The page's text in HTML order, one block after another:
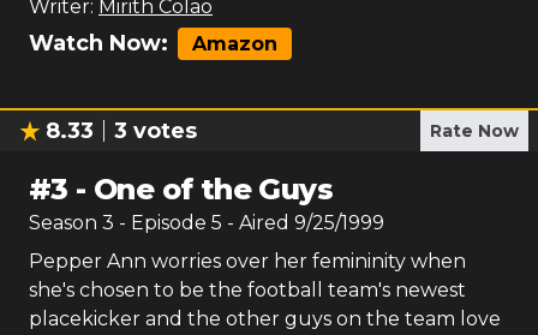
Writer: Mirith Colao
Watch Now: Amazon
8.33 3 votes Rate Now
#3 - One of the Guys
Season 3 - Episode 5 - Aired 9/25/1999
Pepper Ann worries over her femininity when
she's chosen to be the football team's newest
placekicker and the other guys on the team love